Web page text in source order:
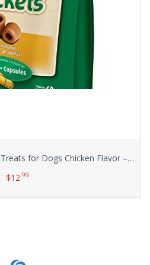
GREENIES PILL POCKETS Treats for Dogs Chicken Flavor – Capsule Size Value Size 15.8 oz. 60 Count
$12.99